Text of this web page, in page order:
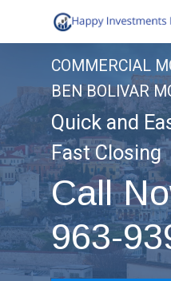
to
COMMERCIAL
BEN BOLIVAR
Quick and
Fast Closing
Call
963-